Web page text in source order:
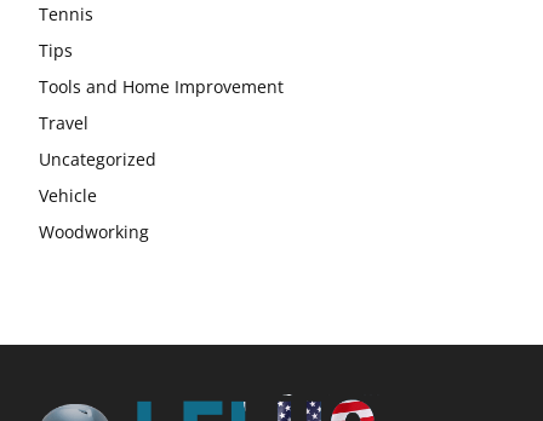
Tennis
Tips
Tools and Home Improvement
Travel
Uncategorized
Vehicle
Woodworking